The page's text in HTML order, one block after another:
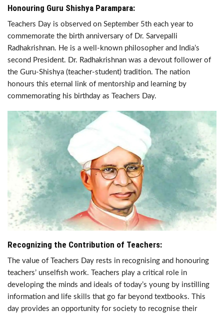
Honouring Guru Shishya Parampara:
Teachers Day is observed on September 5th each year to
commemorate the birth anniversary of Dr. Sarvepalli
Radhakrishnan. He is a well-known philosopher and India’s
second President. Dr. Radhakrishnan was a devout follower of
the Guru-Shishya (teacher-student) tradition. The nation
honours this eternal link of mentorship and learning by
commemorating his birthday as Teachers Day.
Recognizing the Contribution of Teachers:
The value of Teachers Day rests in recognising and honouring
teachers’ unselfish work. Teachers play a critical role in
developing the minds and ideals of today’s young by instilling
information and life skills that go far beyond textbooks. This
day provides an opportunity for society to recognise their